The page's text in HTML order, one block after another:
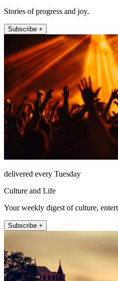
Stories of progress and joy.
Subscribe +
delivered every Tuesday
Culture and Life
Your weekly digest of culture,
Subscribe +